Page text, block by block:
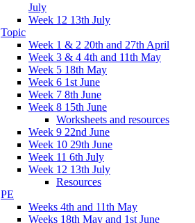
July
Week 12 13th July
Topic
Week 1 & 2 20th and 27th April
Week 3 & 4 4th and 11th May
Week 5 18th May
Week 6 1st June
Week 7 8th June
Week 8 15th June
Worksheets and resources
Week 9 22nd June
Week 10 29th June
Week 11 6th July
Week 12 13th July
Resources
PE
Weeks 4th and 11th May
Weeks 18th May and 1st June